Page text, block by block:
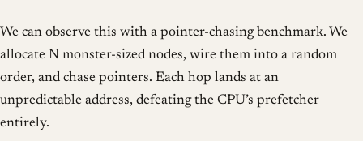
We can observe this with a pointer-chasing benchmark. We
allocate N monster-sized nodes, wire them into a random
order, and chase pointers. Each hop lands at an
unpredictable address, defeating the CPU’s prefetcher
entirely.